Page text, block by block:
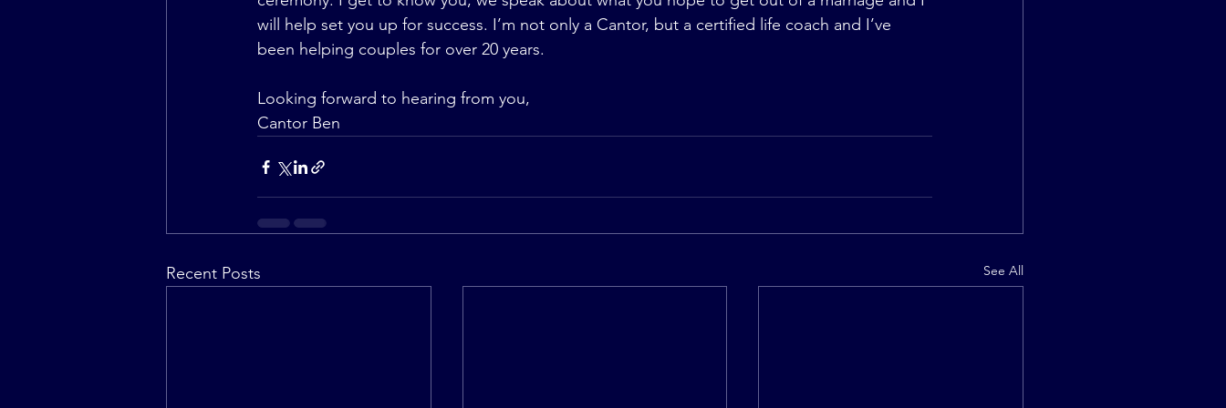
will help set you up for success. I’m not only a Cantor, but a certified life coach and I’ve
been helping couples for over 20 years.
Looking forward to hearing from you,
Cantor Ben
Recent Posts See All